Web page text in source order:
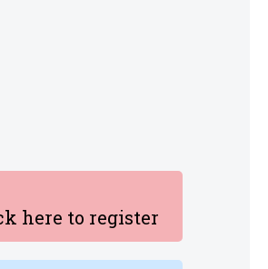
here to register